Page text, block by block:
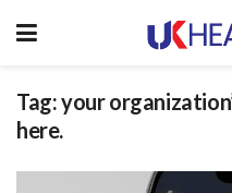
Tag:your
here.